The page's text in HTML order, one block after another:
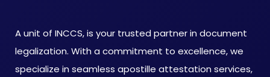
A unit of INCCS, is your trusted partner in document
legalization. With a commitment to excellence, we
specialize in seamless apostille attestation services,